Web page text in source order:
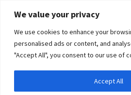
We value your privacy
We use cookies to enhance your
personalised ads or content, and
"Accept All", you consent to our use of
Accept All
Skip
navigation
Skip
content
Whippet Bundle